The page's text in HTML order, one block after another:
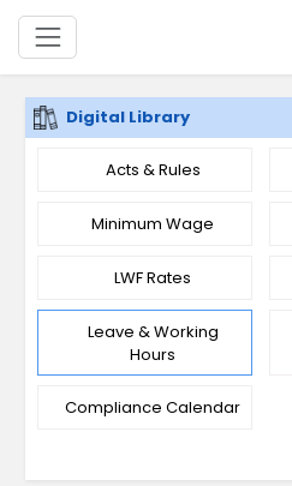
Digital Library
Acts & Rules
Minimum Wage
LWF Rates
Leave & Working
Hours
Compliance Calendar